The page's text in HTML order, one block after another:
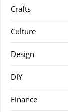
Crafts
Culture
Design
DIY
Finance